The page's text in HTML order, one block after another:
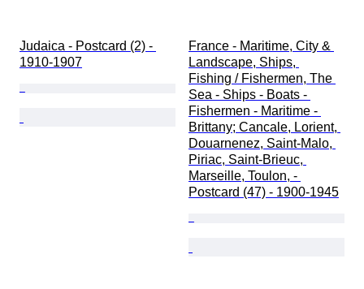
Judaica - Postcard (2) -
1910-1907
France - Maritime, City &
Landscape, Ships,
Fishing / Fishermen, The
Sea - Ships - Boats -
Fishermen - Maritime -
Brittany; Cancale, Lorient,
Douarnenez, Saint-Malo,
Piriac, Saint-Brieuc,
Marseille, Toulon, -
Postcard (47) - 1900-1945